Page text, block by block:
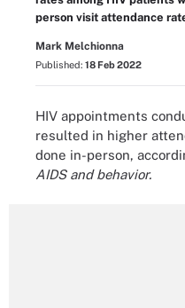
person visit attendance
Mark Melchionna
Published: 18 Feb 2022
HIV appointments
resulted in higher
done in-person,
AIDS and behavior.